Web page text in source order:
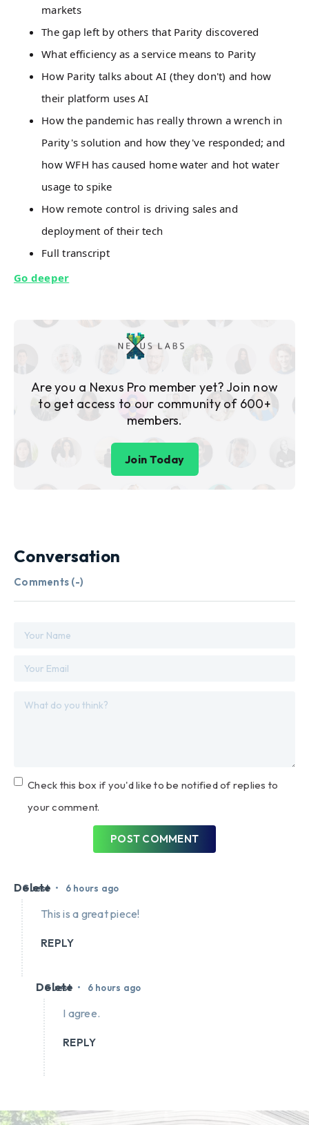
markets
The gap left by others that Parity discovered
What efficiency as a service means to Parity
How Parity talks about AI (they don't) and how
their platform uses AI
How the pandemic has really thrown a wrench in
Parity's solution and how they've responded; and
how WFH has caused home water and hot water
usage to spike
How remote control is driving sales and
deployment of their tech
Full transcript
Go deeper
Are you a Nexus Pro member yet? Join now
to get access to our community of 600+
members.
Join Today
Conversation
Comments (-)
Check this box if you'd like to be notified of replies to
your comment.
POST COMMENT
Guest • 6 hours ago
Delete
This is a great piece!
REPLY
Guest • 6 hours ago
Delete
I agree.
REPLY